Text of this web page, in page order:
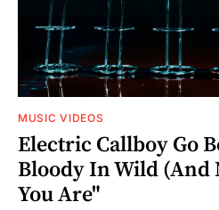
MUSIC VIDEOS
Electric Callboy Go
Bloody In Wild (And
You Are"